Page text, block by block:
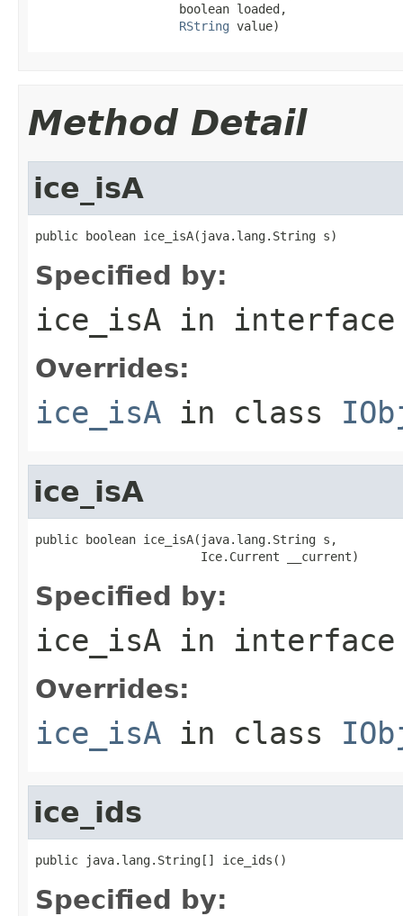
                    boolean loaded,
RString value)
Method Detail
ice_isA
public boolean ice_isA(java.lang.String s)
Specified by:
ice_isA in
Overrides:
ice_isA in class
ice_isA
public boolean ice_isA(java.lang.String s,
                       Ice.Current __current)
Specified by:
ice_isA in
Overrides:
ice_isA in class
ice_ids
public java.lang.String[] ice_ids()
Specified by: